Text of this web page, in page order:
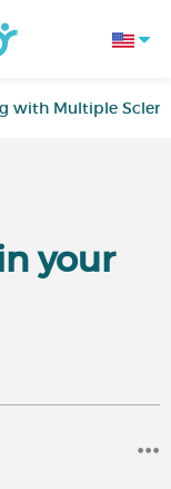
with Multiple
your